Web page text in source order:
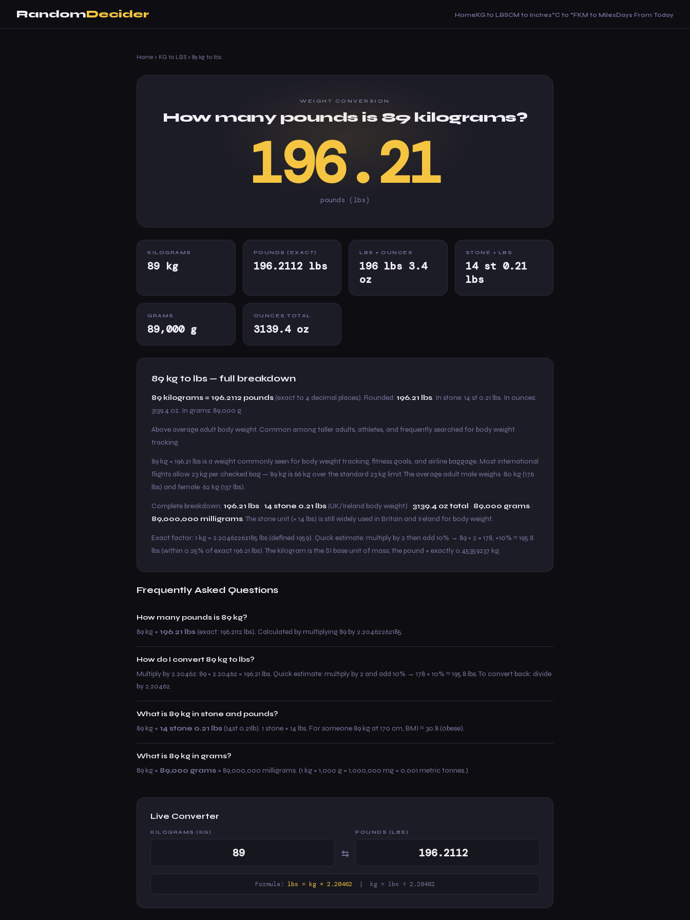
RandomDecider HomeKG to LBSCM to Inches°C to °FKM to MilesDays From Today
Home › KG to LBS › 89 kg to lbs
WEIGHT CONVERSION
How many pounds is 89 kilograms?
196.21
pounds (lbs)
KILOGRAMS
89 kg
POUNDS (EXACT)
196.2112 lbs
LBS + OUNCES
196 lbs 3.4
oz
STONE + LBS
14 st 0.21
lbs
GRAMS
89,000 g
OUNCES TOTAL
3139.4 oz
89 kg to lbs — full breakdown
89 kilograms = 196.2112 pounds (exact to 4 decimal places). Rounded: 196.21 lbs. In stone: 14 st 0.21 lbs. In ounces:
3139.4 oz. In grams: 89,000 g.
Above average adult body weight. Common among taller adults, athletes, and frequently searched for body weight
tracking.
89 kg = 196.21 lbs is a weight commonly seen for body weight tracking, fitness goals, and airline baggage. Most international
flights allow 23 kg per checked bag — 89 kg is 66 kg over the standard 23 kg limit. The average adult male weighs ~80 kg (176
lbs) and female ~62 kg (137 lbs).
Complete breakdown: 196.21 lbs · 14 stone 0.21 lbs (UK/Ireland body weight) · 3139.4 oz total · 89,000 grams ·
89,000,000 milligrams. The stone unit (= 14 lbs) is still widely used in Britain and Ireland for body weight.
Exact factor: 1 kg = 2.20462262185 lbs (defined 1959). Quick estimate: multiply by 2 then add 10% → 89 × 2 = 178, +10% ≈ 195.8
lbs (within 0.25% of exact 196.21 lbs). The kilogram is the SI base unit of mass; the pound = exactly 0.45359237 kg.
Frequently Asked Questions
How many pounds is 89 kg?
89 kg = 196.21 lbs (exact: 196.2112 lbs). Calculated by multiplying 89 by 2.20462262185.
How do I convert 89 kg to lbs?
Multiply by 2.20462: 89 × 2.20462 = 196.21 lbs. Quick estimate: multiply by 2 and add 10% → 178 + 10% ≈ 195.8 lbs. To convert back: divide
by 2.20462.
What is 89 kg in stone and pounds?
89 kg = 14 stone 0.21 lbs (14st 0.21lb). 1 stone = 14 lbs. For someone 89 kg at 170 cm, BMI ≈ 30.8 (obese).
What is 89 kg in grams?
89 kg = 89,000 grams = 89,000,000 milligrams. (1 kg = 1,000 g = 1,000,000 mg = 0.001 metric tonnes.)
Live Converter
KILOGRAMS (KG)
⇆
POUNDS (LBS)
Formula: lbs = kg × 2.20462 | kg = lbs ÷ 2.20462